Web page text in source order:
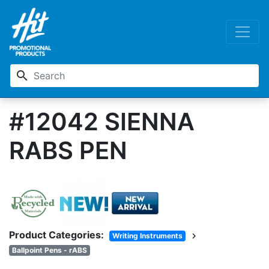
search
#12042 SIENNA
RABS PEN
Product Categories: Writing Instruments chevron_right
Ballpoint Pens - rABS